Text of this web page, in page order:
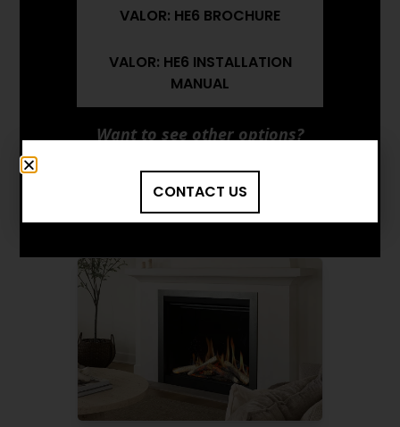
VALOR: HE6 BROCHURE
VALOR: HE6 INSTALLATION
MANUAL
Want to see other options?
BROWSE MORE PRODUCTS
CONTACT US